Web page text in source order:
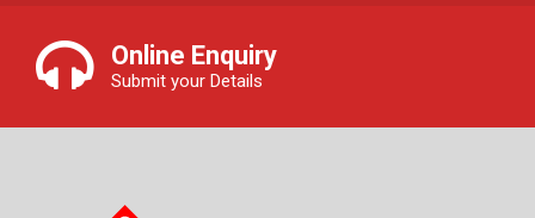
Online Enquiry
Submit your Details